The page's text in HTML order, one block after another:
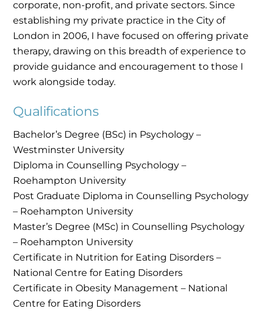
corporate, non-profit, and private sectors. Since
establishing my private practice in the City of
London in 2006, I have focused on offering private
therapy, drawing on this breadth of experience to
provide guidance and encouragement to those I
work alongside today.
Qualifications
Bachelor’s Degree (BSc) in Psychology –
Westminster University
Diploma in Counselling Psychology –
Roehampton University
Post Graduate Diploma in Counselling Psychology
– Roehampton University
Master’s Degree (MSc) in Counselling Psychology
– Roehampton University
Certificate in Nutrition for Eating Disorders –
National Centre for Eating Disorders
Certificate in Obesity Management – National
Centre for Eating Disorders